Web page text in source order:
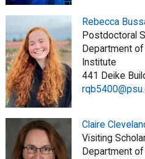
Rebecca
Postdoctoral
Department
Institute
441 Deike
Claire
Visiting
Department